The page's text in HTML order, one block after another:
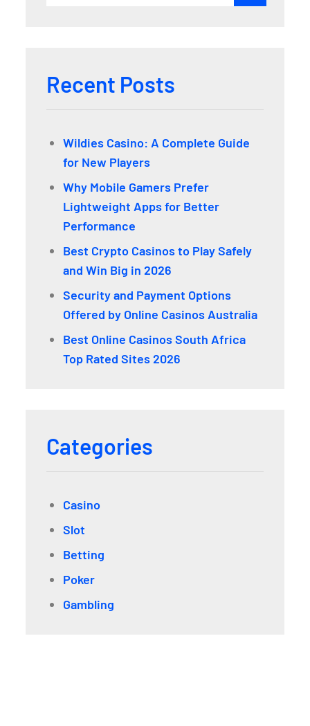
Recent Posts
Wildies Casino: A Complete Guide
for New Players
Why Mobile Gamers Prefer
Lightweight Apps for Better
Performance
Best Crypto Casinos to Play Safely
and Win Big in 2026
Security and Payment Options
Offered by Online Casinos Australia
Best Online Casinos South Africa
Top Rated Sites 2026
Categories
Casino
Slot
Betting
Poker
Gambling